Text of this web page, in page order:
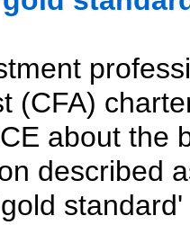
(CFA)
about the
described